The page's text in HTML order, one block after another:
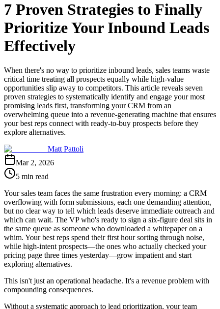
7 Proven Strategies to Finally
Prioritize Your Inbound Leads
Effectively
When there's no way to prioritize inbound leads, sales teams waste
critical time treating all prospects equally while high-value
opportunities slip away to competitors. This article reveals seven
proven strategies to systematically identify and engage your most
promising leads first, transforming your CRM from an
overwhelming queue into a revenue-generating machine that ensures
your best reps connect with ready-to-buy prospects before they
explore alternatives.
Matt Pattoli
Mar 2, 2026
5 min read
Your sales team faces the same frustration every morning: a CRM
overflowing with form submissions, each one demanding attention,
but no clear way to tell which leads deserve immediate outreach and
which can wait. The VP who's ready to sign a six-figure deal sits in
the same queue as someone who downloaded a whitepaper on a
whim. Your best reps spend their first hour sorting through noise,
while high-intent prospects—the ones who actually checked your
pricing page three times yesterday—grow impatient and start
exploring alternatives.
This isn't just an operational headache. It's a revenue problem with
compounding consequences.
Without a systematic approach to lead prioritization, your team